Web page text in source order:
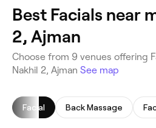
Best Facials near
2, Ajman
Choose from 9 venues offering
Nakhil 2, Ajman See map
Facial Back Massage